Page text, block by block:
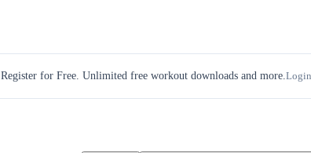
Register for Free. Unlimited free workout downloads and more.Login